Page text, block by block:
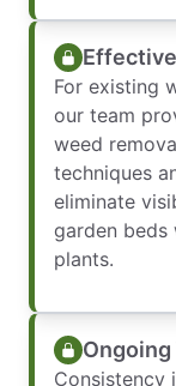
For existing
our team
weed
techniques
eliminate
garden beds
plants.
Consistency